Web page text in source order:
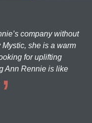
company without
she is a warm
for uplifting
Ann Rennie is like